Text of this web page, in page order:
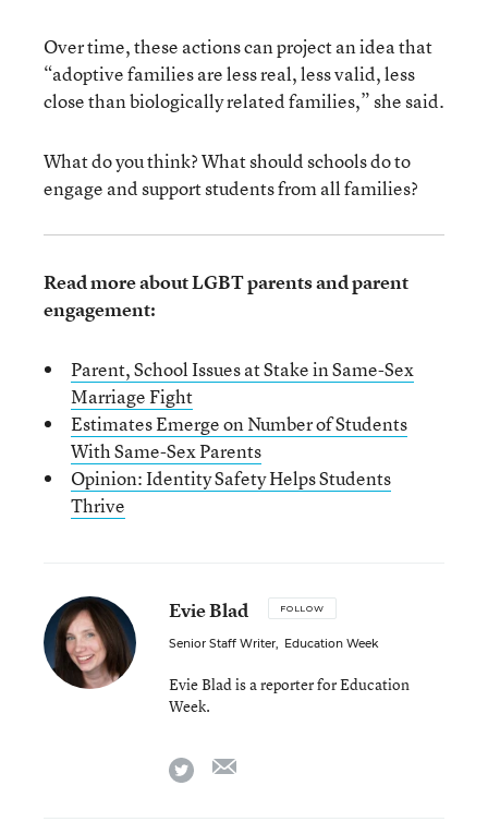
Over time, these actions can project an idea that
“adoptive families are less real, less valid, less
close than biologically related families,” she said.
What do you think? What should schools do to
engage and support students from all families?
Read more about LGBT parents and parent
engagement:
Parent, School Issues at Stake in Same-Sex
Marriage Fight
Estimates Emerge on Number of Students
With Same-Sex Parents
Opinion: Identity Safety Helps Students
Thrive
Evie Blad FOLLOW
Senior Staff Writer, Education Week
Evie Blad is a reporter for Education
Week.
twitter